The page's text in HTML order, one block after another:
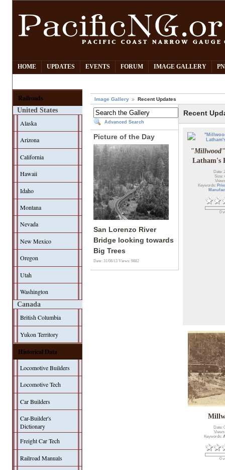
HOME UPDATES EVENTS FORUM IMAGE GALLERY
Railroads
United States
Alaska
Arizona
California
Hawaii
Idaho
Montana
Nevada
New Mexico
Oregon
Utah
Washington
Canada
British Columbia
Yukon Territory
Historical Data
Locomotive Builders
Locomotive Tech
Car Builders
Car-Builder's
Dictionary
Freight Car Tech
Railroad Manuals
Image Gallery Recent Updates
Advanced Search
Picture of the Day
San Lorenzo River
Bridge looking towards
Big Trees
Date: 31/08/13Views: 9882
Recent
"Millwood"
Latham's
Date:
Size:
Keywords:
0
Date:
Keywords:
0